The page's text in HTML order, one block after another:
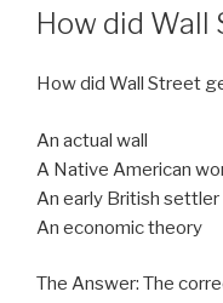
ON
How did
How did Wall Street
An actual wall
A Native American
An early British settler
An economic theory
The Answer: The